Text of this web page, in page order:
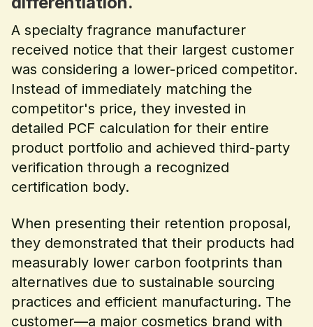
A specialty fragrance manufacturer
received notice that their largest customer
was considering a lower-priced competitor.
Instead of immediately matching the
competitor's price, they invested in
detailed PCF calculation for their entire
product portfolio and achieved third-party
verification through a recognized
certification body.
When presenting their retention proposal,
they demonstrated that their products had
measurably lower carbon footprints than
alternatives due to sustainable sourcing
practices and efficient manufacturing. The
customer—a major cosmetics brand with